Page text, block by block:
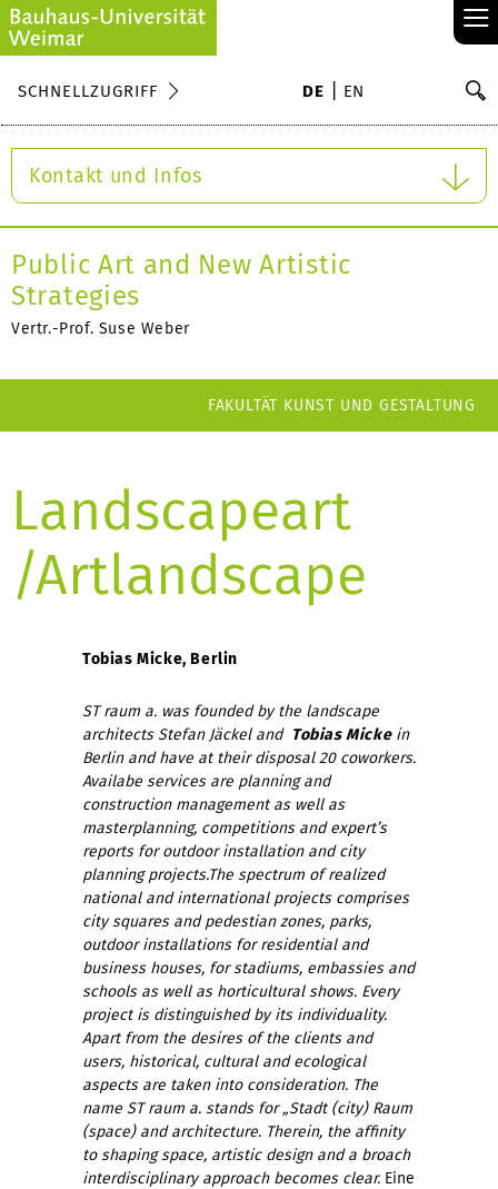
≡
SCHNELLZUGRIFF DE EN
Kontakt und Infos
Public Art and New Artistic
Strategies
Vertr.-Prof. Suse Weber
FAKULTÄT KUNST UND GESTALTUNG
Landscapeart
/Artlandscape
Tobias Micke, Berlin
ST raum a. was founded by the landscape
architects Stefan Jäckel and Tobias Mickein
Berlin and have at their disposal 20 coworkers.
Availabe services are planning and
construction management as well as
masterplanning, competitions and expert’s
reports for outdoor installation and city
planning projects.The spectrum of realized
national and international projects comprises
city squares and pedestian zones, parks,
outdoor installations for residential and
business houses, for stadiums, embassies and
schools as well as horticultural shows. Every
project is distinguished by its individuality.
Apart from the desires of the clients and
users, historical, cultural and ecological
aspects are taken into consideration. The
name ST raum a. stands for „Stadt (city) Raum
(space) and architecture. Therein, the affinity
to shaping space, artistic design and a broach
interdisciplinary approach becomes clear. Eine